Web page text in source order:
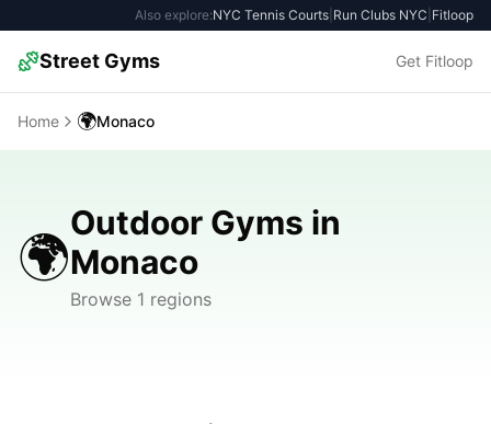
Also explore:NYC Tennis Courts Run Clubs NYC Fitloop
Street Gyms Get Fitloop
Home 🌍Monaco
🌍
Outdoor Gyms in
Monaco
Browse 1 regions